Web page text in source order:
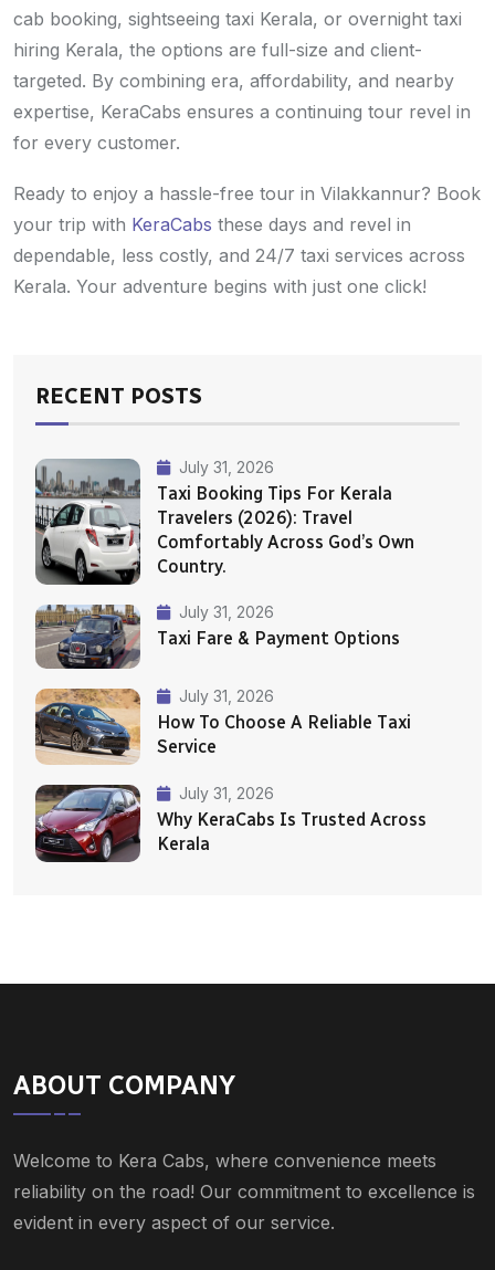
cab booking, sightseeing taxi Kerala, or overnight taxi
hiring Kerala, the options are full-size and client-
targeted. By combining era, affordability, and nearby
expertise, KeraCabs ensures a continuing tour revel in
for every customer.
Ready to enjoy a hassle-free tour in Vilakkannur? Book
your trip with KeraCabs these days and revel in
dependable, less costly, and 24/7 taxi services across
Kerala. Your adventure begins with just one click!
RECENT POSTS
July 31, 2026
Taxi Booking Tips For Kerala
Travelers (2026): Travel
Comfortably Across God’s Own
Country.
July 31, 2026
Taxi Fare & Payment Options
July 31, 2026
How To Choose A Reliable Taxi
Service
July 31, 2026
Why KeraCabs Is Trusted Across
Kerala
ABOUT COMPANY
Welcome to Kera Cabs, where convenience meets
reliability on the road! Our commitment to excellence is
evident in every aspect of our service.